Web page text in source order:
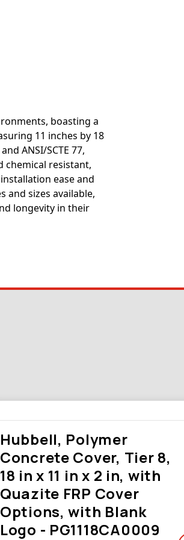
boasting a
11 inches by 18
ANSI/SCTE 77,
chemical resistant,
ease and
and sizes available,
longevity in their
Hubbell, Polymer
Concrete Cover, Tier 8,
18 in x 11 in x 2 in, with
Quazite FRP Cover
Options, with Blank
Logo - PG1118CA0009